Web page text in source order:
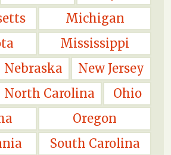
Michigan
Mississippi
Nebraska
New Jersey
North Carolina
Ohio
Oregon
South Carolina